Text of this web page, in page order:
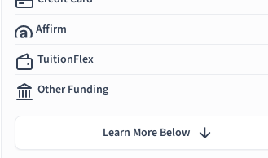
Affirm
TuitionFlex
Other Funding
Learn More Below